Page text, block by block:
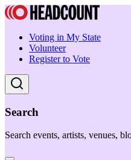
Voting in My State
Volunteer
Register to Vote
Search
Search events, artists, venues,